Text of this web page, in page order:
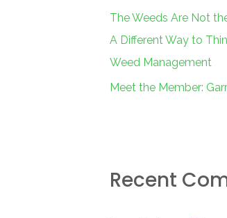
The Weeds Are Not
A Different Way to
Weed Management
Meet the Member:
Recent